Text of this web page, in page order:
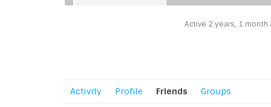
Active 2 years, 1 month
Activity Profile Friends Groups